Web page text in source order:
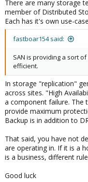
There are many storage
member of Distributed
Each has it's own use-
fastboar154 said:
SAN is providing a sort
efficient.
In storage "replication"
across sites. "High
a component failure. The
provide maximum
Backup is in addition to
That said, you have not
are operating in. If it is a
is a business, different
Good luck